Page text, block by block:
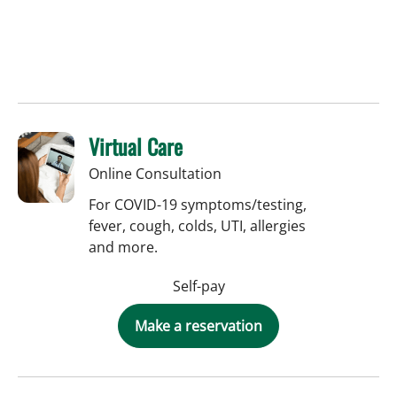
Virtual Care
Online Consultation
For COVID-19 symptoms/testing,
fever, cough, colds, UTI, allergies
and more.
Self-pay
Make a reservation